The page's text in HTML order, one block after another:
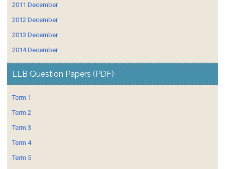
2011 December
2012 December
2013 December
2014 December
LLB Question Papers (PDF)
Term 1
Term 2
Term 3
Term 4
Term 5